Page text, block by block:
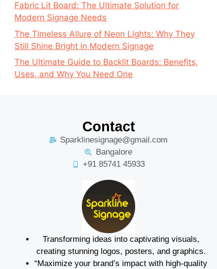
Fabric Lit Board: The Ultimate Solution for
Modern Signage Needs
The Timeless Allure of Neon Lights: Why They
Still Shine Bright in Modern Signage
The Ultimate Guide to Backlit Boards: Benefits,
Uses, and Why You Need One
Contact
Sparklinesignage@gmail.com
Bangalore
+91 85741 45933
Transforming ideas into captivating visuals,
creating stunning logos, posters, and graphics.
“Maximize your brand’s impact with high-quality